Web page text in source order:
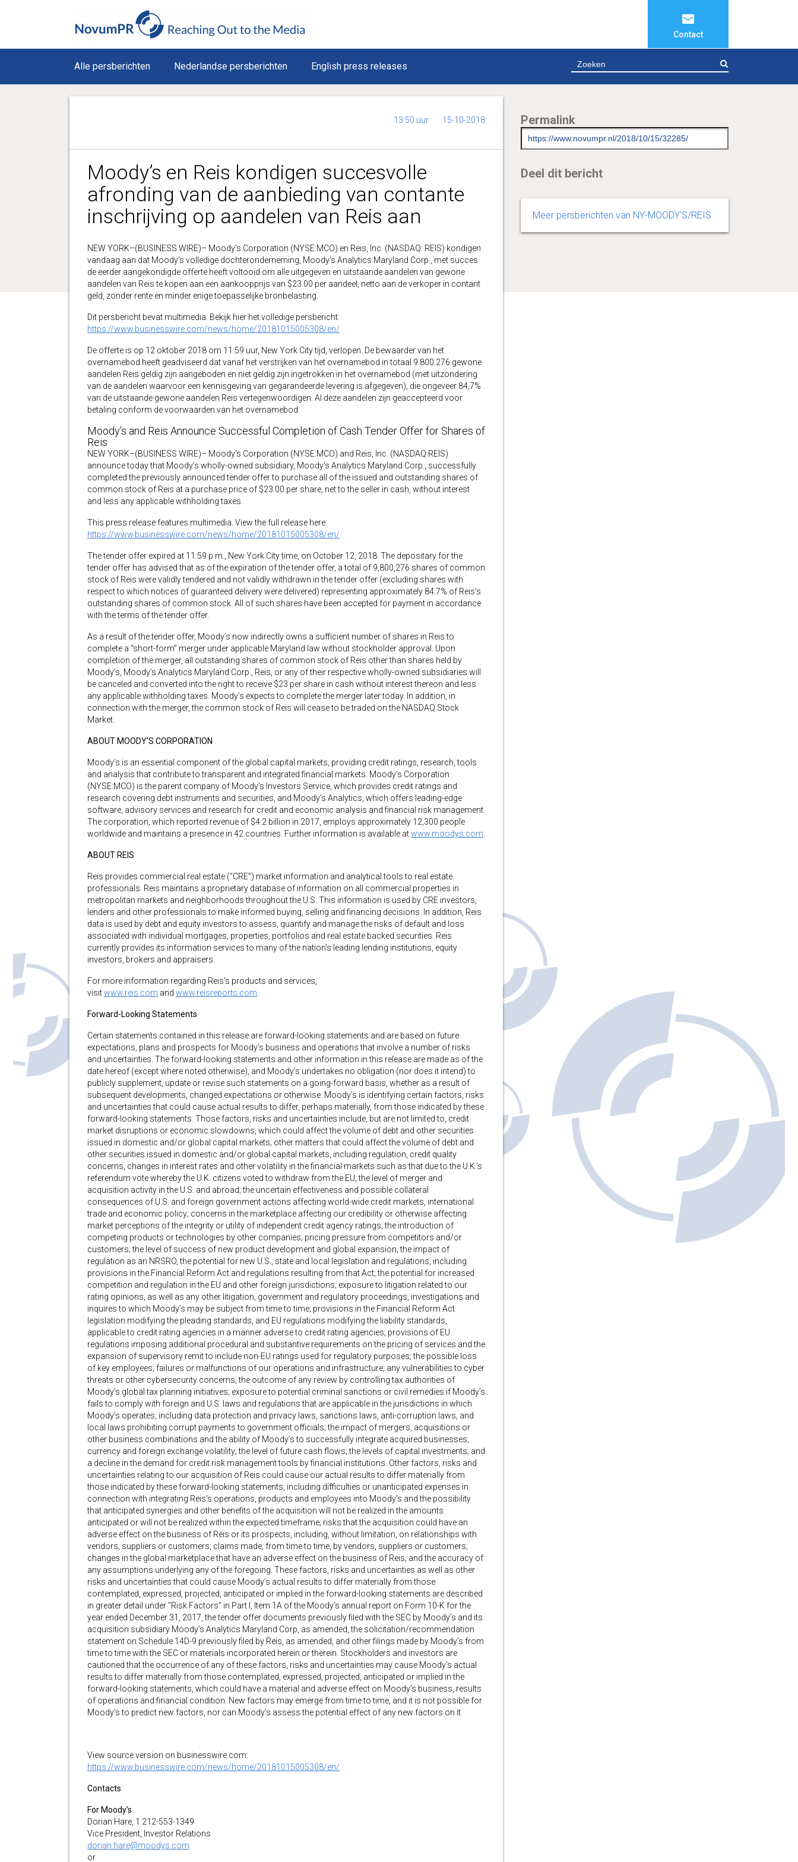
Contact
Alle persberichten Nederlandse persberichten English press releases
13:50 uur 15-10-2018
Moody’s en Reis kondigen succesvolle
afronding van de aanbieding van contante
inschrijving op aandelen van Reis aan
NEW YORK–(BUSINESS WIRE)– Moody’s Corporation (NYSE:MCO) en Reis, Inc. (NASDAQ: REIS) kondigen
vandaag aan dat Moody’s volledige dochteronderneming, Moody’s Analytics Maryland Corp., met succes
de eerder aangekondigde offerte heeft voltooid om alle uitgegeven en uitstaande aandelen van gewone
aandelen van Reis te kopen aan een aankoopprijs van $23.00 per aandeel, netto aan de verkoper in contant
geld, zonder rente en minder enige toepasselijke bronbelasting.
Dit persbericht bevat multimedia. Bekijk hier het volledige persbericht:
https://www.businesswire.com/news/home/20181015005308/en/
De offerte is op 12 oktober 2018 om 11:59 uur, New York City tijd, verlopen. De bewaarder van het
overnamebod heeft geadviseerd dat vanaf het verstrijken van het overnamebod in totaal 9.800.276 gewone
aandelen Reis geldig zijn aangeboden en niet geldig zijn ingetrokken in het overnamebod (met uitzondering
van de aandelen waarvoor een kennisgeving van gegarandeerde levering is afgegeven), die ongeveer 84,7%
van de uitstaande gewone aandelen Reis vertegenwoordigen. Al deze aandelen zijn geaccepteerd voor
betaling conform de voorwaarden van het overnamebod.
Moody’s and Reis Announce Successful Completion of Cash Tender Offer for Shares of
Reis
NEW YORK–(BUSINESS WIRE)– Moody’s Corporation (NYSE:MCO) and Reis, Inc. (NASDAQ:REIS)
announce today that Moody’s wholly-owned subsidiary, Moody’s Analytics Maryland Corp., successfully
completed the previously announced tender offer to purchase all of the issued and outstanding shares of
common stock of Reis at a purchase price of $23.00 per share, net to the seller in cash, without interest
and less any applicable withholding taxes.
This press release features multimedia. View the full release here:
https://www.businesswire.com/news/home/20181015005308/en/
The tender offer expired at 11:59 p.m., New York City time, on October 12, 2018. The depositary for the
tender offer has advised that as of the expiration of the tender offer, a total of 9,800,276 shares of common
stock of Reis were validly tendered and not validly withdrawn in the tender offer (excluding shares with
respect to which notices of guaranteed delivery were delivered) representing approximately 84.7% of Reis’s
outstanding shares of common stock. All of such shares have been accepted for payment in accordance
with the terms of the tender offer.
As a result of the tender offer, Moody’s now indirectly owns a sufficient number of shares in Reis to
complete a “short-form” merger under applicable Maryland law without stockholder approval. Upon
completion of the merger, all outstanding shares of common stock of Reis other than shares held by
Moody’s, Moody’s Analytics Maryland Corp., Reis, or any of their respective wholly-owned subsidiaries will
be canceled and converted into the right to receive $23 per share in cash without interest thereon and less
any applicable withholding taxes. Moody’s expects to complete the merger later today. In addition, in
connection with the merger, the common stock of Reis will cease to be traded on the NASDAQ Stock
Market.
ABOUT MOODY’S CORPORATION
Moody’s is an essential component of the global capital markets, providing credit ratings, research, tools
and analysis that contribute to transparent and integrated financial markets. Moody’s Corporation
(NYSE:MCO) is the parent company of Moody’s Investors Service, which provides credit ratings and
research covering debt instruments and securities, and Moody’s Analytics, which offers leading-edge
software, advisory services and research for credit and economic analysis and financial risk management.
The corporation, which reported revenue of $4.2 billion in 2017, employs approximately 12,300 people
worldwide and maintains a presence in 42 countries. Further information is available atwww.moodys.com
ABOUT REIS
Reis provides commercial real estate (“CRE”) market information and analytical tools to real estate
professionals. Reis maintains a proprietary database of information on all commercial properties in
metropolitan markets and neighborhoods throughout the U.S. This information is used by CRE investors,
lenders and other professionals to make informed buying, selling and financing decisions. In addition, Reis
data is used by debt and equity investors to assess, quantify and manage the risks of default and loss
associated with individual mortgages, properties, portfolios and real estate backed securities. Reis
currently provides its information services to many of the nation’s leading lending institutions, equity
investors, brokers and appraisers.
For more information regarding Reis’s products and services,
visitwww.reis.com and www.reisreports.com
Forward-Looking Statements
Certain statements contained in this release are forward-looking statements and are based on future
expectations, plans and prospects for Moody’s business and operations that involve a number of risks
and uncertainties. The forward-looking statements and other information in this release are made as of the
date hereof (except where noted otherwise), and Moody’s undertakes no obligation (nor does it intend) to
publicly supplement, update or revise such statements on a going-forward basis, whether as a result of
subsequent developments, changed expectations or otherwise. Moody’s is identifying certain factors, risks
and uncertainties that could cause actual results to differ, perhaps materially, from those indicated by these
forward-looking statements. Those factors, risks and uncertainties include, but are not limited to, credit
market disruptions or economic slowdowns, which could affect the volume of debt and other securities
issued in domestic and/or global capital markets; other matters that could affect the volume of debt and
other securities issued in domestic and/or global capital markets, including regulation, credit quality
concerns, changes in interest rates and other volatility in the financial markets such as that due to the U.K.’s
referendum vote whereby the U.K. citizens voted to withdraw from the EU; the level of merger and
acquisition activity in the U.S. and abroad; the uncertain effectiveness and possible collateral
consequences of U.S. and foreign government actions affecting world-wide credit markets, international
trade and economic policy; concerns in the marketplace affecting our credibility or otherwise affecting
market perceptions of the integrity or utility of independent credit agency ratings; the introduction of
competing products or technologies by other companies; pricing pressure from competitors and/or
customers; the level of success of new product development and global expansion; the impact of
regulation as an NRSRO, the potential for new U.S., state and local legislation and regulations, including
provisions in the Financial Reform Act and regulations resulting from that Act; the potential for increased
competition and regulation in the EU and other foreign jurisdictions; exposure to litigation related to our
rating opinions, as well as any other litigation, government and regulatory proceedings, investigations and
inquires to which Moody’s may be subject from time to time; provisions in the Financial Reform Act
legislation modifying the pleading standards, and EU regulations modifying the liability standards,
applicable to credit rating agencies in a manner adverse to credit rating agencies; provisions of EU
regulations imposing additional procedural and substantive requirements on the pricing of services and the
expansion of supervisory remit to include non-EU ratings used for regulatory purposes; the possible loss
of key employees; failures or malfunctions of our operations and infrastructure; any vulnerabilities to cyber
threats or other cybersecurity concerns; the outcome of any review by controlling tax authorities of
Moody’s global tax planning initiatives; exposure to potential criminal sanctions or civil remedies if Moody’s
fails to comply with foreign and U.S. laws and regulations that are applicable in the jurisdictions in which
Moody’s operates, including data protection and privacy laws, sanctions laws, anti-corruption laws, and
local laws prohibiting corrupt payments to government officials; the impact of mergers, acquisitions or
other business combinations and the ability of Moody’s to successfully integrate acquired businesses;
currency and foreign exchange volatility; the level of future cash flows; the levels of capital investments; and
a decline in the demand for credit risk management tools by financial institutions. Other factors, risks and
uncertainties relating to our acquisition of Reis could cause our actual results to differ materially from
those indicated by these forward-looking statements, including difficulties or unanticipated expenses in
connection with integrating Reis’s operations, products and employees into Moody’s and the possibility
that anticipated synergies and other benefits of the acquisition will not be realized in the amounts
anticipated or will not be realized within the expected timeframe; risks that the acquisition could have an
adverse effect on the business of Reis or its prospects, including, without limitation, on relationships with
vendors, suppliers or customers; claims made, from time to time, by vendors, suppliers or customers;
changes in the global marketplace that have an adverse effect on the business of Reis; and the accuracy of
any assumptions underlying any of the foregoing. These factors, risks and uncertainties as well as other
risks and uncertainties that could cause Moody’s actual results to differ materially from those
contemplated, expressed, projected, anticipated or implied in the forward-looking statements are described
in greater detail under “Risk Factors” in Part I, Item 1A of the Moody’s annual report on Form 10-K for the
year ended December 31, 2017, the tender offer documents previously filed with the SEC by Moody’s and its
acquisition subsidiary Moody’s Analytics Maryland Corp, as amended, the solicitation/recommendation
statement on Schedule 14D-9 previously filed by Reis, as amended, and other filings made by Moody’s from
time to time with the SEC or materials incorporated herein or therein. Stockholders and investors are
cautioned that the occurrence of any of these factors, risks and uncertainties may cause Moody’s actual
results to differ materially from those contemplated, expressed, projected, anticipated or implied in the
forward-looking statements, which could have a material and adverse effect on Moody’s business, results
of operations and financial condition. New factors may emerge from time to time, and it is not possible for
Moody’s to predict new factors, nor can Moody’s assess the potential effect of any new factors on it.
View source version on businesswire.com:
https://www.businesswire.com/news/home/20181015005308/en/
Contacts
For Moody’s
Dorian Hare, 1 212-553-1349
Vice President, Investor Relations
dorian.hare@moodys.com
or
Permalink
Deel dit bericht
Meer persberichten van NY-MOODY'S/REIS